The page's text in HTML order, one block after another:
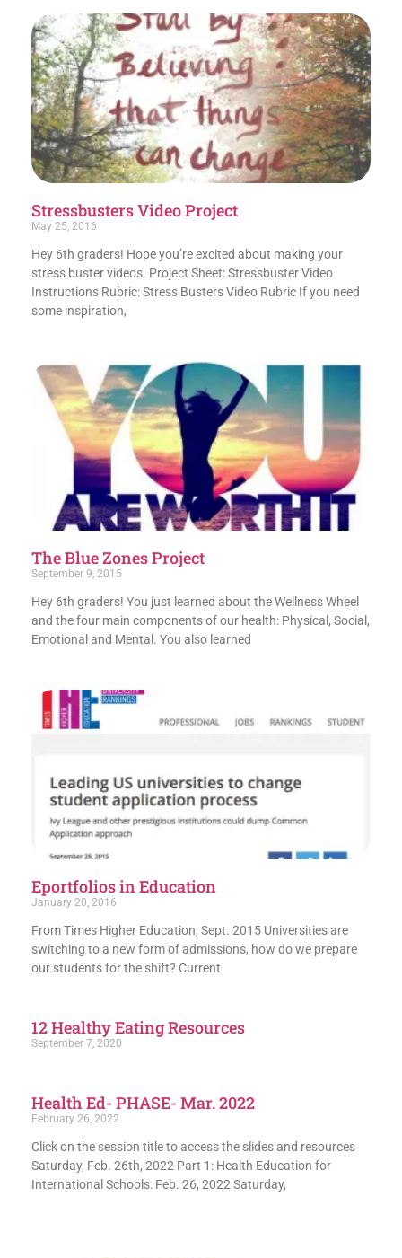
Stressbusters Video Project
May 25, 2016
Hey 6th graders! Hope you’re excited about making your
stress buster videos. Project Sheet: Stressbuster Video
Instructions Rubric: Stress Busters Video Rubric If you need
some inspiration,
The Blue Zones Project
September 9, 2015
Hey 6th graders! You just learned about the Wellness Wheel
and the four main components of our health: Physical, Social,
Emotional and Mental. You also learned
Eportfolios in Education
January 20, 2016
From Times Higher Education, Sept. 2015 Universities are
switching to a new form of admissions, how do we prepare
our students for the shift? Current
12 Healthy Eating Resources
September 7, 2020
Health Ed- PHASE- Mar. 2022
February 26, 2022
Click on the session title to access the slides and resources
Saturday, Feb. 26th, 2022 Part 1: Health Education for
International Schools: Feb. 26, 2022 Saturday,